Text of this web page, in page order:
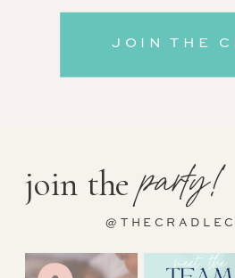
JOIN THE
party!
join the